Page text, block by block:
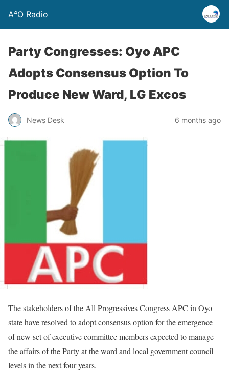
A⁴O Radio
Party Congresses: Oyo APC
Adopts Consensus Option To
Produce New Ward, LG Excos
News Desk 6 months ago
The stakeholders of the All Progressives Congress APC in Oyo
state have resolved to adopt consensus option for the emergence
of new set of executive committee members expected to manage
the affairs of the Party at the ward and local government council
levels in the next four years.